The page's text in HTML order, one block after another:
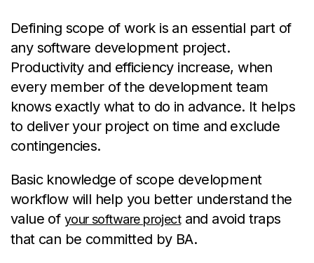
Defining scope of work is an essential part of
any software development project.
Productivity and efficiency increase, when
every member of the development team
knows exactly what to do in advance. It helps
to deliver your project on time and exclude
contingencies.
Basic knowledge of scope development
workflow will help you better understand the
value of your software projectand avoid traps
that can be committed by BA.